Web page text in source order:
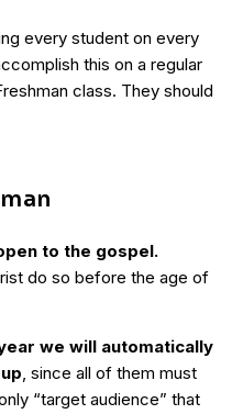
every student on every
this on a regular
class. They should
to the gospel.
do so before the age of
we will automatically
, since all of them must
“target audience” that